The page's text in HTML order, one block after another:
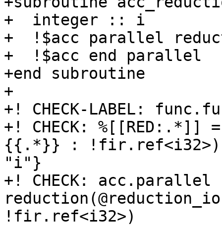
+  integer :: i
+  !$acc parallel
+  !$acc end parallel
+end subroutine
+
+! CHECK-LABEL:
+! CHECK: %[[RED:.*]]
{{.*}} : !fir.ref<i32>)
"i"}
+! CHECK: acc.parallel
!fir.ref<i32>)